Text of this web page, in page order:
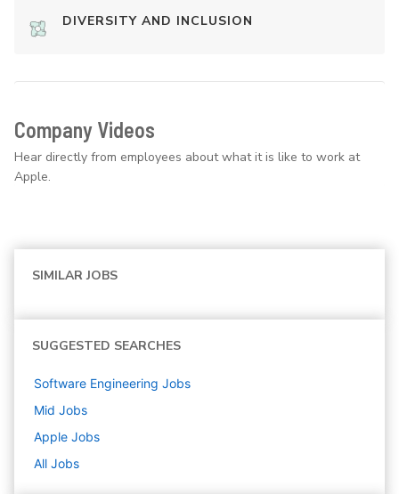
DIVERSITY AND INCLUSION
Company Videos
Hear directly from employees about what it is like to work at
Apple.
SIMILAR JOBS
SUGGESTED SEARCHES
Software Engineering Jobs
Mid Jobs
Apple Jobs
All Jobs